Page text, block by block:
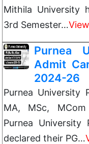
Mithila University
3rd Semester…
Purnea
Admit
2024-26
Purnea University
MA, MSc,
Purnea University
declared their PG…